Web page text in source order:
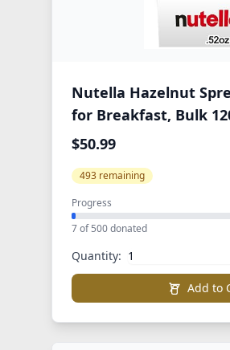
Nutella Hazelnut
for Breakfast, Bulk
Cups, 0.52 oz Each,
$50.99
493 remaining
Progress
7 of 500 donated
Quantity:
Add to